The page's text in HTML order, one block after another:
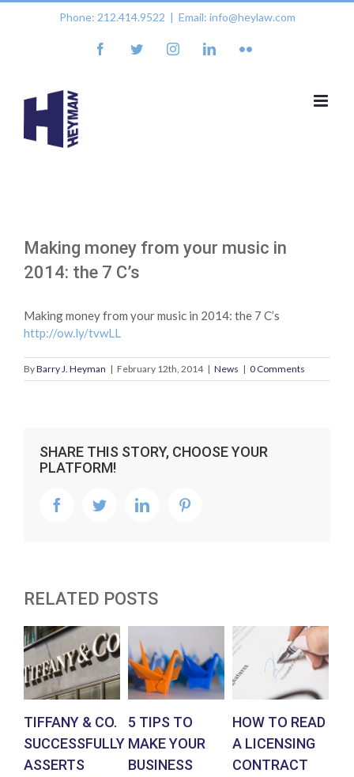
Phone: 212.414.9522 | Email: info@heylaw.com
facebooktwitter instagramlinkedinflickr
Making money from your music in
2014: the 7 C’s
Making money from your music in 2014: the 7 C’s
http://ow.ly/tvwLL
ByBarry J. Heyman | February 12th, 2014 | News | 0 Comments
SHARE THIS STORY, CHOOSE YOUR
PLATFORM!
facebooktwitter linkedin
RELATED POSTS
TIFFANY & CO.
SUCCESSFULLY
ASSERTS
5 TIPS TO
MAKE YOUR
BUSINESS
HOW TO READ
A LICENSING
CONTRACT